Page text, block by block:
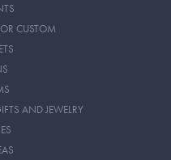
CUSTOM
AND JEWELRY